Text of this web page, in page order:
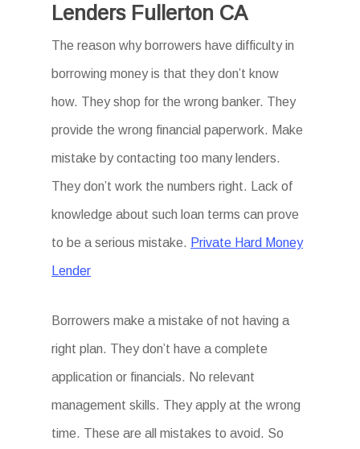
Lenders Fullerton CA
The reason why borrowers have difficulty in
borrowing money is that they don’t know
how. They shop for the wrong banker. They
provide the wrong financial paperwork. Make
mistake by contacting too many lenders.
They don’t work the numbers right. Lack of
knowledge about such loan terms can prove
to be a serious mistake. Private Hard Money
Lender
Borrowers make a mistake of not having a
right plan. They don’t have a complete
application or financials. No relevant
management skills. They apply at the wrong
time. These are all mistakes to avoid. So